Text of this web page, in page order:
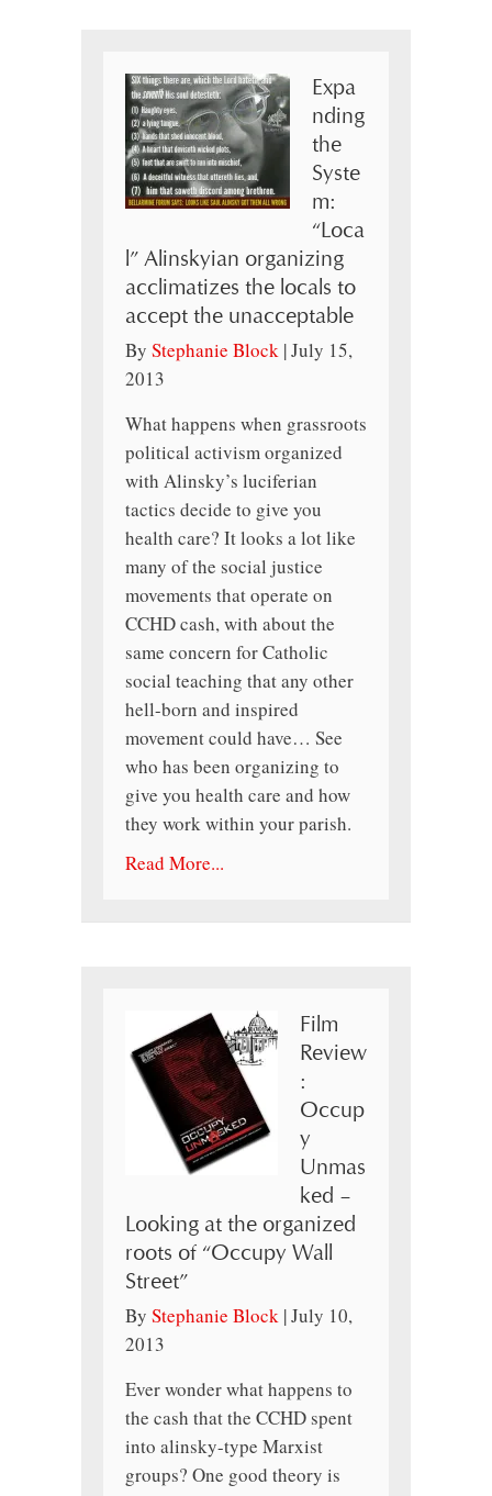
Expa
nding
the
Syste
m:
“Loca
l” Alinskyian organizing
acclimatizes the locals to
accept the unacceptable
By Stephanie Block |July 15,
2013
What happens when grassroots
political activism organized
with Alinsky’s luciferian
tactics decide to give you
health care? It looks a lot like
many of the social justice
movements that operate on
CCHD cash, with about the
same concern for Catholic
social teaching that any other
hell-born and inspired
movement could have… See
who has been organizing to
give you health care and how
they work within your parish.
Read More...
Film
Review
:
Occup
y
Unmas
ked –
Looking at the organized
roots of “Occupy Wall
Street”
By Stephanie Block |July 10,
2013
Ever wonder what happens to
the cash that the CCHD spent
into alinsky-type Marxist
groups? One good theory is